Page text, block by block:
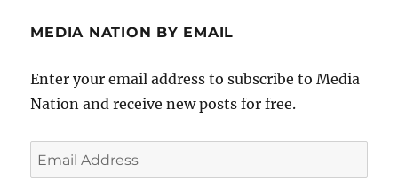
MEDIA NATION BY EMAIL
Enter your email address to subscribe to Media
Nation and receive new posts for free.
Email
Address